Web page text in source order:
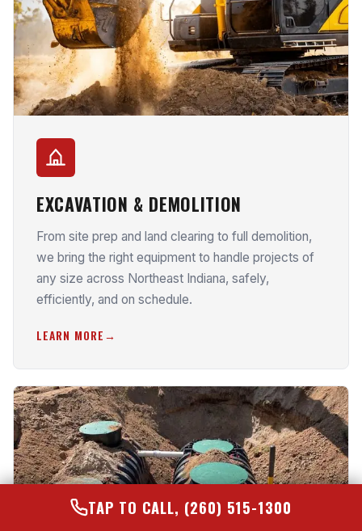
EXCAVATION & DEMOLITION
From site prep and land clearing to full demolition,
we bring the right equipment to handle projects of
any size across Northeast Indiana, safely,
efficiently, and on schedule.
LEARN MORE
TAP TO CALL, (260) 515-1300